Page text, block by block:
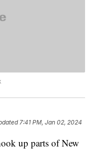
7:41 PM, Jan 02, 2024
up parts of New